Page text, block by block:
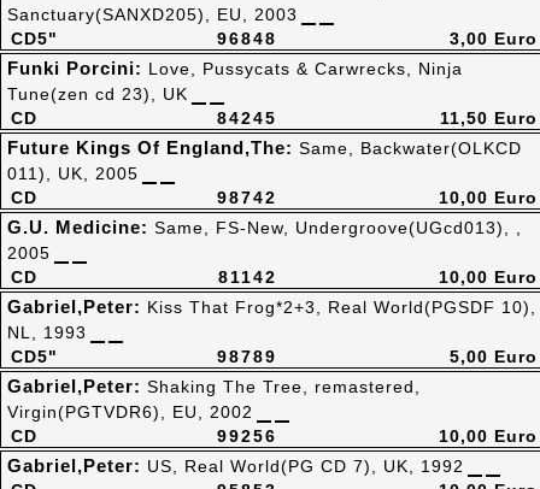
96848
CD5"
Sanctuary(SANXD205), EU, 2003
3,00 Euro
84245
CD
Funki Porcini: Love, Pussycats & Carwrecks, Ninja
Tune(zen cd 23), UK
11,50 Euro
98742
CD
Future Kings Of England,The: Same, Backwater(OLKCD
011), UK, 2005
10,00 Euro
81142
CD
G.U. Medicine: Same, FS-New, Undergroove(UGcd013), ,
2005
10,00 Euro
98789
CD5"
Gabriel,Peter: Kiss That Frog*2+3, Real World(PGSDF 10),
NL, 1993
5,00 Euro
99256
CD
Gabriel,Peter: Shaking The Tree, remastered,
Virgin(PGTVDR6), EU, 2002
10,00 Euro
Gabriel,Peter: US, Real World(PG CD 7), UK, 1992